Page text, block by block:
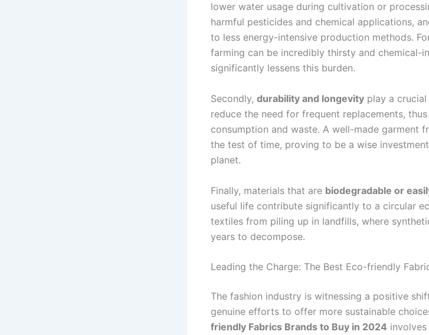
lower water usage during cultivation or
harmful pesticides and chemical applications,
to less energy-intensive production methods.
farming can be incredibly thirsty and chemical-
significantly lessens this burden.
Secondly, durability and longevity play a
reduce the need for frequent replacements,
consumption and waste. A well-made garment
the test of time, proving to be a wise
planet.
Finally, materials that are biodegradable or
useful life contribute significantly to a circular
textiles from piling up in landfills, where
years to decompose.
Leading the Charge: The Best Eco-friendly
The fashion industry is witnessing a positive
genuine efforts to offer more sustainable
friendly Fabrics Brands to Buy in 2024